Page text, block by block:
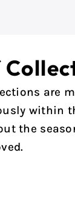
are
within
the